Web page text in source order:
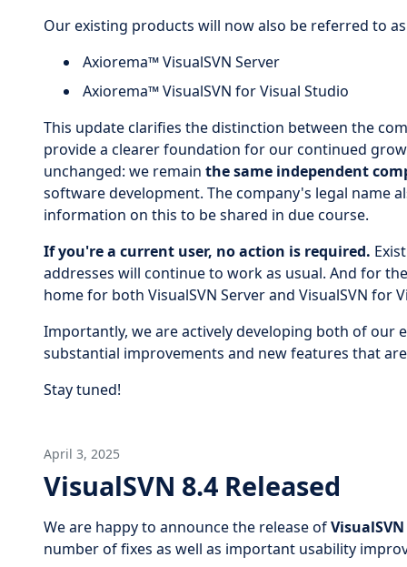
Our existing products will now also be referred to
Axiorema™ VisualSVN Server
Axiorema™ VisualSVN for Visual Studio
This update clarifies the distinction between the
provide a clearer foundation for our continued
unchanged: we remain the same independent
software development. The company's legal name
information on this to be shared in due course.
If you're a current user, no action is required.
addresses will continue to work as usual. And for
home for both VisualSVN Server and VisualSVN for
Importantly, we are actively developing both of
substantial improvements and new features that
Stay tuned!
April 3, 2025
VisualSVN 8.4 Released
We are happy to announce the release of
number of fixes as well as important usability